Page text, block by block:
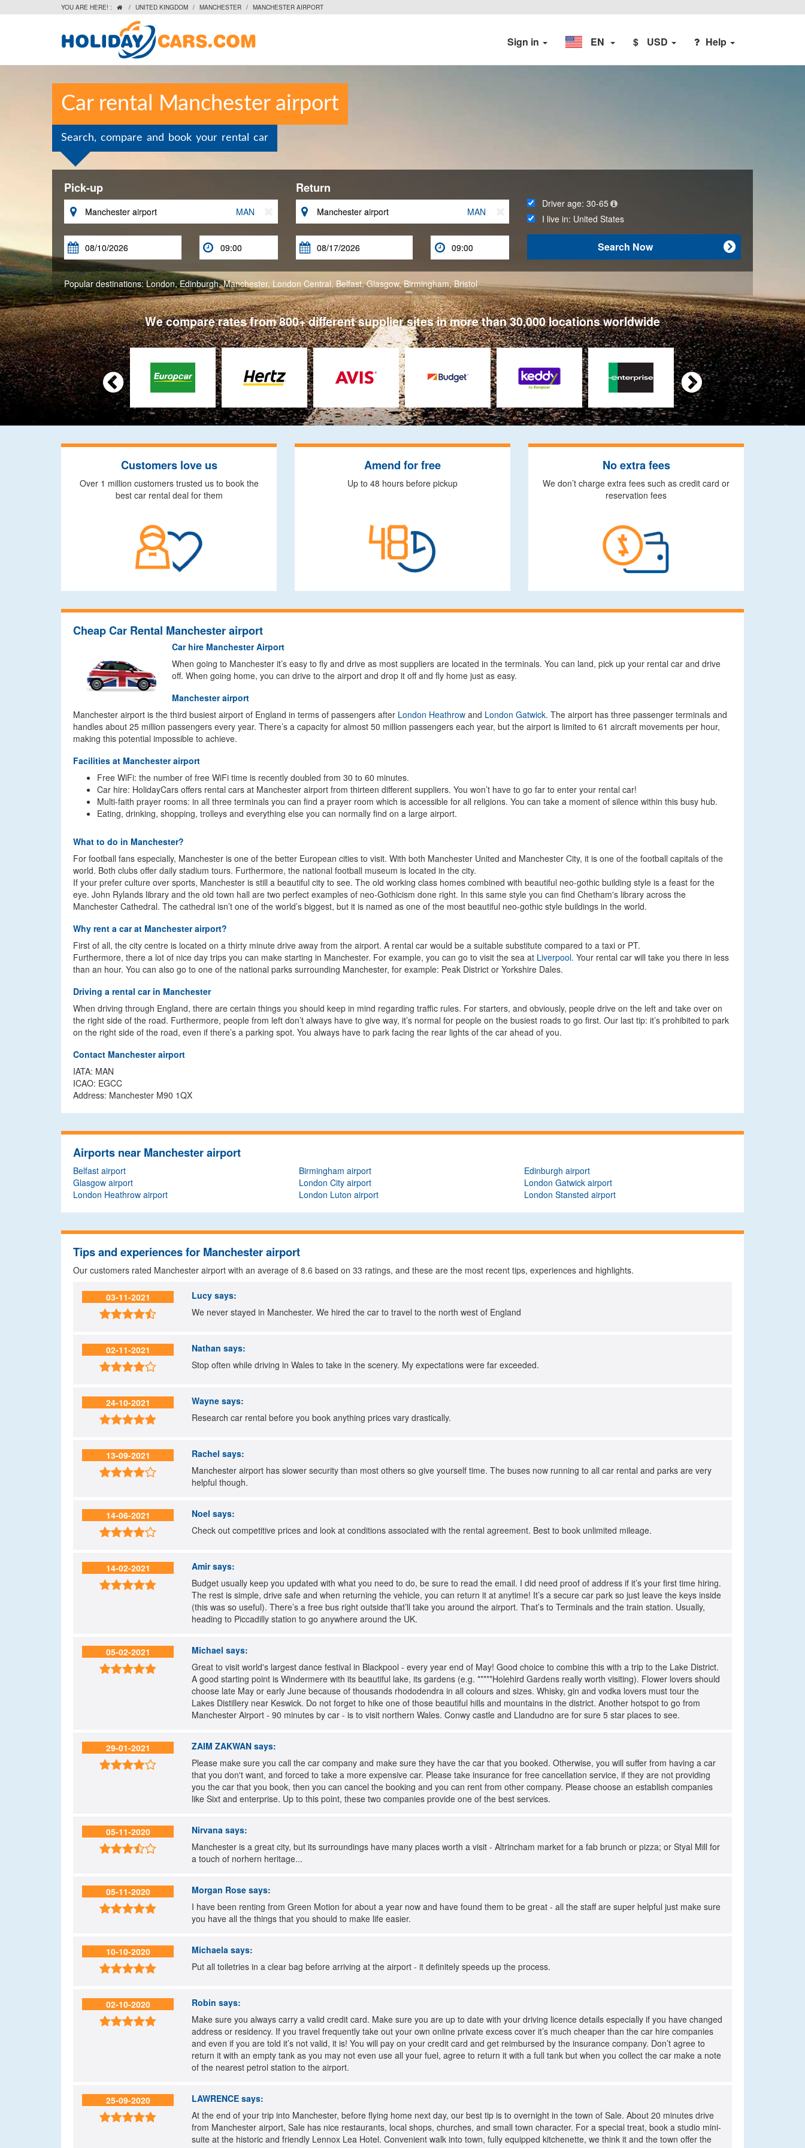
YOU ARE HERE! :  / UNITED KINGDOM / MANCHESTER / MANCHESTER AIRPORT
Sign in EN $ USD Help
Car rental Manchester airport
Search, compare and book your rental car
Pick-up
 MAN
 
Return
 MAN
 
Driver age:30-65
I live in: United States

Search Now
Popular destinations:London,Edinburgh,Manchester, London Central,Belfast,Glasgow,Birmingham,Bristol
We compare rates from 800+ different supplier sites in more than 30,000 locations worldwide
 
Customers love us
Over 1 million customers trusted us to book the
best car rental deal for them
Amend for free
Up to 48 hours before pickup
No extra fees
We don’t charge extra fees such as credit card or
reservation fees
Cheap Car Rental Manchester airport
Car hire Manchester Airport
When going to Manchester it’s easy to fly and drive as most suppliers are located in the terminals. You can land, pick up your rental car and drive
off. When going home, you can drive to the airport and drop it off and fly home just as easy.
Manchester airport
Manchester airport is the third busiest airport of England in terms of passengers after London Heathrow and London Gatwick. The airport has three passenger terminals and
handles about 25 million passengers every year. There’s a capacity for almost 50 million passengers each year, but the airport is limited to 61 aircraft movements per hour,
making this potential impossible to achieve.
Facilities at Manchester airport
Free WiFi: the number of free WiFi time is recently doubled from 30 to 60 minutes.
Car hire: HolidayCars offers rental cars at Manchester airport from thirteen different suppliers. You won’t have to go far to enter your rental car!
Multi-faith prayer rooms: in all three terminals you can find a prayer room which is accessible for all religions. You can take a moment of silence within this busy hub.
Eating, drinking, shopping, trolleys and everything else you can normally find on a large airport.
What to do in Manchester?
For football fans especially, Manchester is one of the better European cities to visit. With both Manchester United and Manchester City, it is one of the football capitals of the
world. Both clubs offer daily stadium tours. Furthermore, the national football museum is located in the city.
If your prefer culture over sports, Manchester is still a beautiful city to see. The old working class homes combined with beautiful neo-gothic building style is a feast for the
eye. John Rylands library and the old town hall are two perfect examples of neo-Gothicism done right. In this same style you can find Chetham's library across the
Manchester Cathedral. The cathedral isn’t one of the world’s biggest, but it is named as one of the most beautiful neo-gothic style buildings in the world.
Why rent a car at Manchester airport?
First of all, the city centre is located on a thirty minute drive away from the airport. A rental car would be a suitable substitute compared to a taxi or PT.
Furthermore, there a lot of nice day trips you can make starting in Manchester. For example, you can go to visit the sea at Liverpool. Your rental car will take you there in less
than an hour. You can also go to one of the national parks surrounding Manchester, for example: Peak District or Yorkshire Dales.
Driving a rental car in Manchester
When driving through England, there are certain things you should keep in mind regarding traffic rules. For starters, and obviously, people drive on the left and take over on
the right side of the road. Furthermore, people from left don’t always have to give way, it’s normal for people on the busiest roads to go first. Our last tip: it’s prohibited to park
on the right side of the road, even if there’s a parking spot. You always have to park facing the rear lights of the car ahead of you.
Contact Manchester airport
IATA: MAN
ICAO: EGCC
Address: Manchester M90 1QX
Airports near Manchester airport
Belfast airport Birmingham airport
Edinburgh airport
Glasgow airport
London City airport
London Gatwick airport
London Heathrow airport
London Luton airport London Stansted airport
Tips and experiences for Manchester airport
Our customers rated Manchester airport with an average of 8.6 based on 33 ratings, and these are the most recent tips, experiences and highlights.
03-11-2021

Lucy says:
We never stayed in Manchester. We hired the car to travel to the north west of England
02-11-2021

Nathan says:
Stop often while driving in Wales to take in the scenery. My expectations were far exceeded.
24-10-2021

Wayne says:
Research car rental before you book anything prices vary drastically.
13-09-2021

Rachel says:
Manchester airport has slower security than most others so give yourself time. The buses now running to all car rental and parks are very
helpful though.
14-06-2021

Noel says:
Check out competitive prices and look at conditions associated with the rental agreement. Best to book unlimited mileage.
14-02-2021

Amirsays:
Budget usually keep you updated with what you need to do, be sure to read the email. I did need proof of address if it’s your first time hiring.
The rest is simple, drive safe and when returning the vehicle, you can return it at anytime! It’s a secure car park so just leave the keys inside
(this was so useful). There’s a free bus right outside that’ll take you around the airport. That’s to Terminals and the train station. Usually,
heading to Piccadilly station to go anywhere around the UK.
05-02-2021

Michael says:
Great to visit world's largest dance festival in Blackpool - every year end of May! Good choice to combine this with a trip to the Lake District.
A good starting point is Windermere with its beautiful lake, its gardens (e.g. *****Holehird Gardens really worth visiting). Flower lovers should
choose late May or early June because of thousands rhododendra in all colours and sizes. Whisky, gin and vodka lovers must tour the
Lakes Distillery near Keswick. Do not forget to hike one of those beautiful hills and mountains in the district. Another hotspot to go from
Manchester Airport - 90 minutes by car - is to visit northern Wales. Conwy castle and Llandudno are for sure 5 star places to see.
29-01-2021

ZAIM ZAKWAN says:
Please make sure you call the car company and make sure they have the car that you booked. Otherwise, you will suffer from having a car
that you don't want, and forced to take a more expensive car. Please take insurance for free cancellation service, if they are not providing
you the car that you book, then you can cancel the booking and you can rent from other company. Please choose an establish companies
like Sixt and enterprise. Up to this point, these two companies provide one of the best services.
05-11-2020

Nirvana says:
Manchester is a great city, but its surroundings have many places worth a visit - Altrincham market for a fab brunch or pizza; or Styal Mill for
a touch of norhern heritage...
05-11-2020

Morgan Rose says:
I have been renting from Green Motion for about a year now and have found them to be great - all the staff are super helpful just make sure
you have all the things that you should to make life easier.
10-10-2020

Michaela says:
Put all toiletries in a clear bag before arriving at the airport - it definitely speeds up the process.
02-10-2020

Robin says:
Make sure you always carry a valid credit card. Make sure you are up to date with your driving licence details especially if you have changed
address or residency. If you travel frequently take out your own online private excess cover it’s much cheaper than the car hire companies
and even if you are told it’s not valid, it is! You will pay on your credit card and get reimbursed by the insurance company. Don’t agree to
return it with an empty tank as you may not even use all your fuel, agree to return it with a full tank but when you collect the car make a note
of the nearest petrol station to the airport.
25-09-2020

LAWRENCE says:
At the end of your trip into Manchester, before flying home next day, our best tip is to overnight in the town of Sale. About 20 minutes drive
from Manchester airport, Sale has nice restaurants, local shops, churches, and small town character. For a special treat, book a studio mini-
suite at the historic and friendly Lennox Lea Hotel. Convenient walk into town, fully equipped kitchenette, we think it and the town offer the